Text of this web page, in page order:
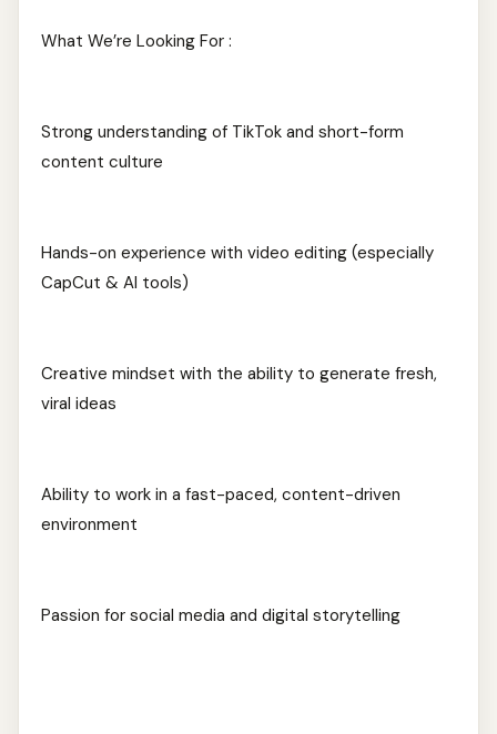
What We’re Looking For :
Strong understanding of TikTok and short-form
content culture
Hands-on experience with video editing (especially
CapCut & AI tools)
Creative mindset with the ability to generate fresh,
viral ideas
Ability to work in a fast-paced, content-driven
environment
Passion for social media and digital storytelling